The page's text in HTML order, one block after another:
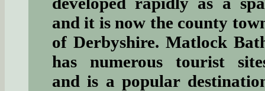
and it is now the county
of Derbyshire. Matlock
has numerous tourist
and is a popular